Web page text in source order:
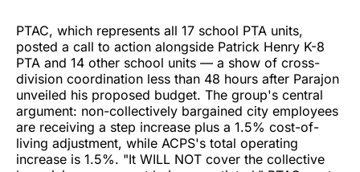
PTAC, which represents all 17 school PTA units,
posted a call to action alongside Patrick Henry K-8
PTA and 14 other school units — a show of cross-
division coordination less than 48 hours after Parajon
unveiled his proposed budget. The group's central
argument: non-collectively bargained city employees
are receiving a step increase plus a 1.5% cost-of-
living adjustment, while ACPS's total operating
increase is 1.5%. "It WILL NOT cover the collective